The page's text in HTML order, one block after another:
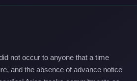
not occur to anyone that a time
and the absence of advance notice